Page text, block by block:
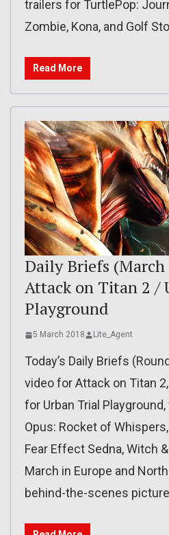
trailers for TurtlePop:
Zombie, Kona, and Golf
Read More
Daily Briefs
Attack on Titan 2 /
Playground
5 March 2018 Lite_Agent
Today’s Daily Briefs
video for Attack on Titan
for Urban Trial
Opus: Rocket of
Fear Effect Sedna, Witch
March in Europe and
behind-the-scenes